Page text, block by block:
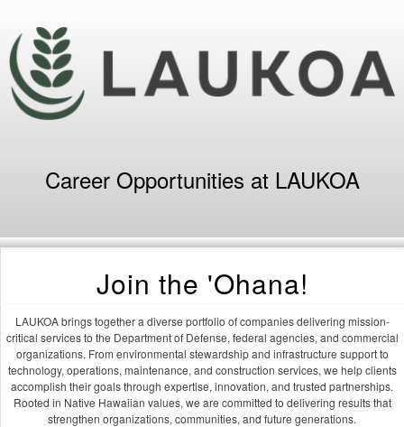
Career Opportunities at LAUKOA
Join the 'Ohana!
LAUKOA brings together a diverse portfolio of companies delivering mission-
critical services to the Department of Defense, federal agencies, and commercial
organizations. From environmental stewardship and infrastructure support to
technology, operations, maintenance, and construction services, we help clients
accomplish their goals through expertise, innovation, and trusted partnerships.
Rooted in Native Hawaiian values, we are committed to delivering results that
strengthen organizations, communities, and future generations.